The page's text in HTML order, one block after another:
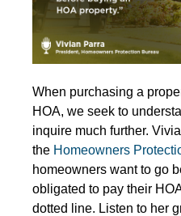
When purchasing a
HOA, we seek to
inquire much further.
the Homeowners
homeowners want to go
obligated to pay their
dotted line. Listen to her